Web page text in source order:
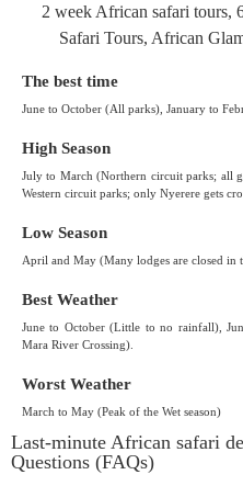
The best time
June to October (All parks), January to
High Season
July to March (Northern circuit parks; all
Western circuit parks; only Nyerere gets
Low Season
April and May (Many lodges are closed in
Best Weather
June to October (Little to no rainfall),
Mara River Crossing).
Worst Weather
March to May (Peak of the Wet season)
Last-minute African safari
Questions (FAQs)